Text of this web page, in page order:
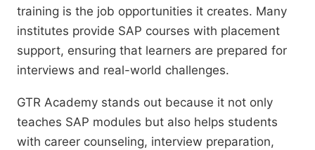
training is the job opportunities it creates. Many
institutes provide SAP courses with placement
support, ensuring that learners are prepared for
interviews and real-world challenges.
GTR Academy stands out because it not only
teaches SAP modules but also helps students
with career counseling, interview preparation,